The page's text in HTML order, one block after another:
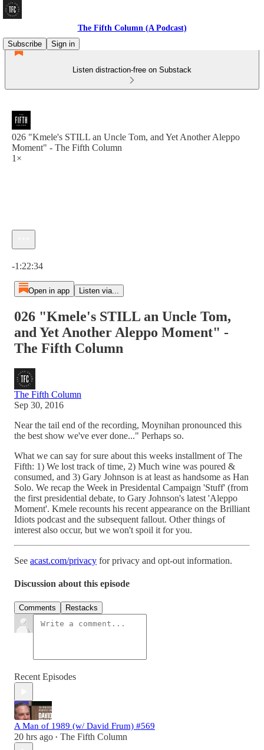
The Fifth Column (A Podcast)
Subscribe
Sign in
Listen distraction-free on Substack
026 "Kmele's STILL an Uncle Tom, and Yet Another Aleppo
Moment" - The Fifth Column
1×
-1:22:34
Open in app Listen via...
026 "Kmele's STILL an Uncle Tom,
and Yet Another Aleppo Moment" -
The Fifth Column
The Fifth Column
Sep 30, 2016
Near the tail end of the recording, Moynihan pronounced this
the best show we've ever done..." Perhaps so.
What we can say for sure about this weeks installment of The
Fifth: 1) We lost track of time, 2) Much wine was poured &
consumed, and 3) Gary Johnson is at least as handsome as Han
Solo. We recap the Week in Presidental Campaign 'Stuff' (from
the first presidential debate, to Gary Johnson's latest 'Aleppo
Moment'. Kmele recounts his recent appearance on the Brilliant
Idiots podcast and the subsequent fallout. Other things of
interest also occur, but we won't spoil it for you.
See acast.com/privacy for privacy and opt-out information.
Discussion about this episode
Comments Restacks
Recent Episodes
A Man of 1989 (w/ David Frum) #569
20 hrs ago • The Fifth Column